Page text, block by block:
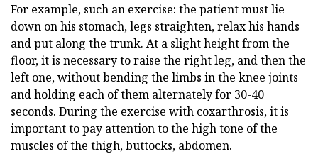
For example, such an exercise: the patient must lie
down on his stomach, legs straighten, relax his hands
and put along the trunk. At a slight height from the
floor, it is necessary to raise the right leg, and then the
left one, without bending the limbs in the knee joints
and holding each of them alternately for 30-40
seconds. During the exercise with coxarthrosis, it is
important to pay attention to the high tone of the
muscles of the thigh, buttocks, abdomen.